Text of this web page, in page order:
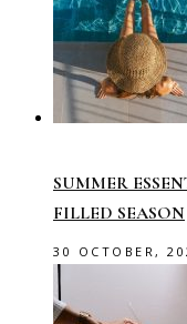
SUMMER
FILLED SEASON
30 OCTOBER,